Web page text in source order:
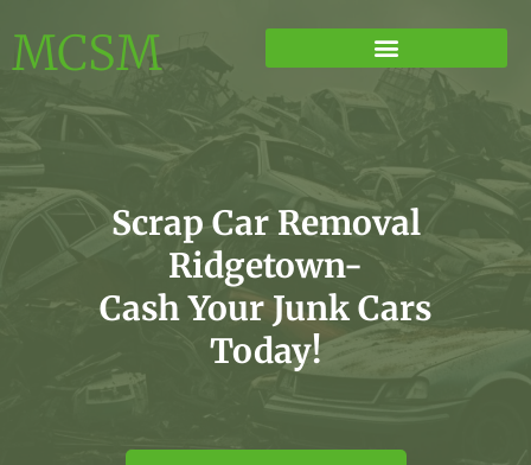
MCSM
Scrap Car Removal
Ridgetown-
Cash Your Junk Cars
Today!